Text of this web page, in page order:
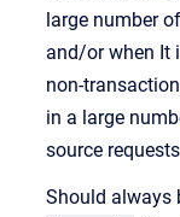
large number
and/or when It
non-
in a large
source requests
Should always